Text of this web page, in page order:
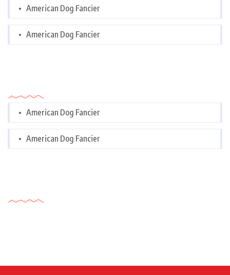
American Dog Fancier
American Dog Fancier
American Dog Fancier
American Dog Fancier